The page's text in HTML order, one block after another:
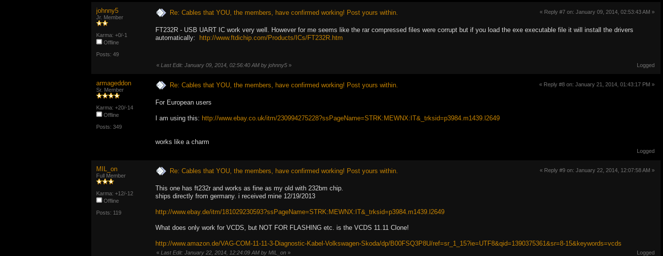
johnny5
Jr. Member
Karma: +0/-1
Offline
Posts: 49
Re: Cables that YOU, the members, have confirmed working! Post yours within. « Reply #7 on: January 09, 2014, 02:53:43 AM »
FT232R - USB UART IC work very well. However for me seems like the rar compressed files were corrupt but if you load the exe executable file it will install the drivers
automatically:
http://www.ftdichip.com/Products/ICs/FT232R.htm
« Last Edit: January 09, 2014, 02:56:40 AM by johnny5 » Logged
armageddon
Sr. Member
Karma: +20/-14
Offline
Posts: 349
Re: Cables that YOU, the members, have confirmed working! Post yours within. « Reply #8 on: January 21, 2014, 01:43:17 PM »
For European users
I am using this: http://www.ebay.co.uk/itm/230994275228?ssPageName=STRK:MEWNX:IT&_trksid=p3984.m1439.l2649
works like a charm
Logged
MIL_on
Full Member
Karma: +12/-12
Offline
Posts: 119
Re: Cables that YOU, the members, have confirmed working! Post yours within. « Reply #9 on: January 22, 2014, 12:07:58 AM »
This one has ft232r and works as fine as my old with 232bm chip.
ships directly from germany. i received mine 12/19/2013
http://www.ebay.de/itm/181029230593?ssPageName=STRK:MEWNX:IT&_trksid=p3984.m1439.l2649
What does only work for VCDS, but NOT FOR FLASHING etc. is the VCDS 11.11 Clone!
http://www.amazon.de/VAG-COM-11-11-3-Diagnostic-Kabel-Volkswagen-Skoda/dp/B00FSQ3P8U/ref=sr_1_15?ie=UTF8&qid=1390375361&sr=8-15&keywords=vcds
« Last Edit: January 22, 2014, 12:24:09 AM by MIL_on » Logged